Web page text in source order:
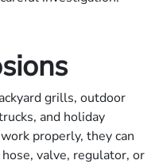
grills, outdoor
and holiday
properly, they can
valve, regulator, or